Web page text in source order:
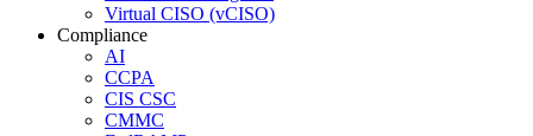
Virtual CISO (vCISO)
Compliance
AI
CCPA
CIS CSC
CMMC